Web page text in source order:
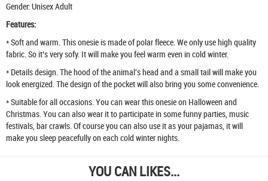
Gender: Unisex Adult
Features:
* Soft and warm. This onesie is made of polar fleece. We only use high quality
fabric. So it’s very sofy. It will make you feel warm even in cold winter.
* Details design. The hood of the animal's head and a small tail will make you
look energized. The design of the pocket will also bring you some convenience.
* Suitable for all occasions. You can wear this onesie on Halloween and
Christmas. You can also wear it to participate in some funny parties, music
festivals, bar crawls. Of course you can also use it as your pajamas, it will
make you sleep peacefully on each cold winter nights.
YOU CAN LIKES...